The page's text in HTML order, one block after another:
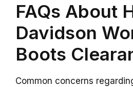
FAQs About
Davidson
Boots
Common concerns